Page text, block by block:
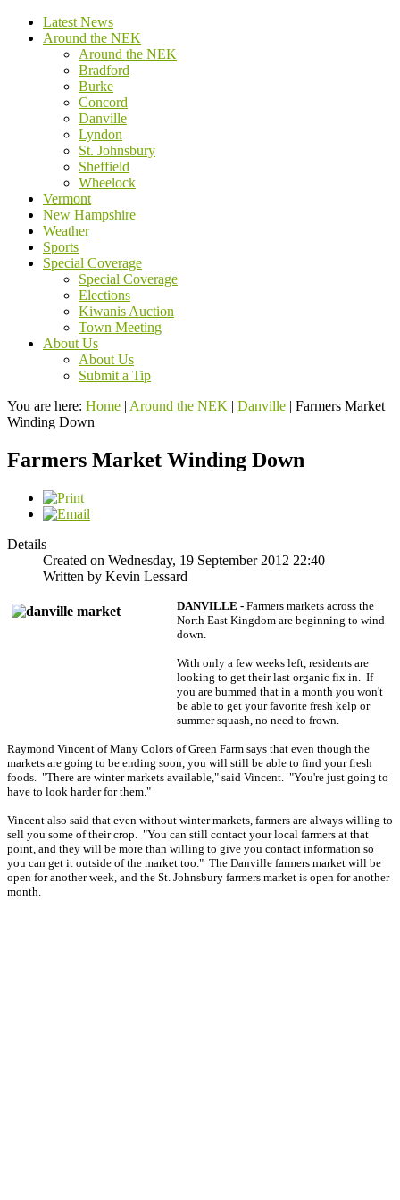
Latest News
Around the NEK
Around the NEK
Bradford
Burke
Concord
Danville
Lyndon
St. Johnsbury
Sheffield
Wheelock
Vermont
New Hampshire
Weather
Sports
Special Coverage
Special Coverage
Elections
Kiwanis Auction
Town Meeting
About Us
About Us
Submit a Tip
You are here: Home | Around the NEK | Danville | Farmers Market
Winding Down
Farmers Market Winding Down
Details
Created on Wednesday, 19 September 2012 22:40
Written by Kevin Lessard
DANVILLE - Farmers markets across the
North East Kingdom are beginning to wind
down.
With only a few weeks left, residents are
looking to get their last organic fix in. If
you are bummed that in a month you won't
be able to get your favorite fresh kelp or
summer squash, no need to frown.
Raymond Vincent of Many Colors of Green Farm says that even though the
markets are going to be ending soon, you will still be able to find your fresh
foods. "There are winter markets available," said Vincent. "You're just going to
have to look harder for them."
Vincent also said that even without winter markets, farmers are always willing to
sell you some of their crop. "You can still contact your local farmers at that
point, and they will be more than willing to give you contact information so
you can get it outside of the market too." The Danville farmers market will be
open for another week, and the St. Johnsbury farmers market is open for another
month.